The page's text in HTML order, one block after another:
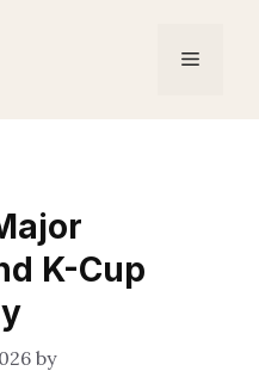
Menu
K-Cup
by